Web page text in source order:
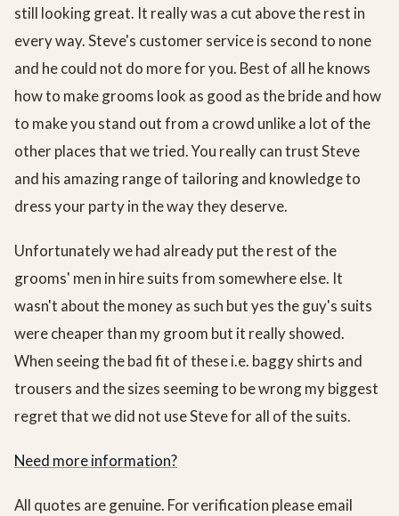
still looking great. It really was a cut above the rest in
every way. Steve's customer service is second to none
and he could not do more for you. Best of all he knows
how to make grooms look as good as the bride and how
to make you stand out from a crowd unlike a lot of the
other places that we tried. You really can trust Steve
and his amazing range of tailoring and knowledge to
dress your party in the way they deserve.
Unfortunately we had already put the rest of the
grooms' men in hire suits from somewhere else. It
wasn't about the money as such but yes the guy's suits
were cheaper than my groom but it really showed.
When seeing the bad fit of these i.e. baggy shirts and
trousers and the sizes seeming to be wrong my biggest
regret that we did not use Steve for all of the suits.
Need more information?
All quotes are genuine. For verification please email